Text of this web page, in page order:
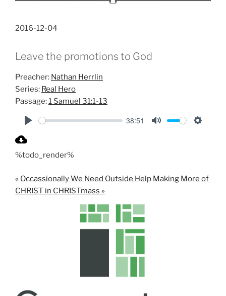
2016-12-04
Leave the promotions to God
Preacher: Nathan Herrlin
Series: Real Hero
Passage:1 Samuel 31:1-13
a
38:51
i
%todo_render%
« Occassionally We Need Outside Help Making More of
CHRIST in CHRISTmass »